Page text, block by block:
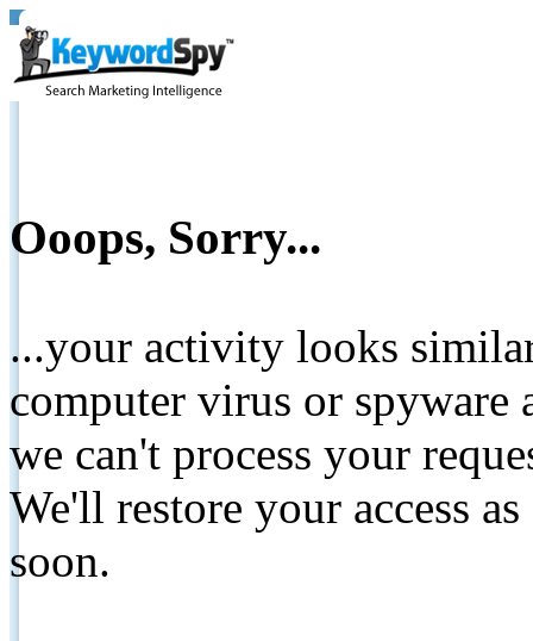
Ooops, Sorry...
...your activity looks
computer virus or spyware
we can't process your
We'll restore your access
soon.